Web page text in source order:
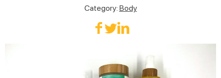
Category: Body